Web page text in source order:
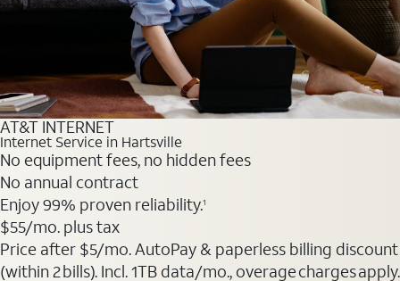
AT&T INTERNET
Internet Service in Hartsville
No equipment fees, no hidden fees
No annual contract
Enjoy 99% proven reliability.1
$55/mo. plus tax
Price after $5/mo. AutoPay & paperless billing discount
(within 2 bills). Incl. 1TB data/mo., overage charges apply.